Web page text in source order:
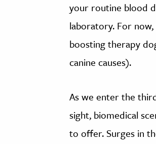
your routine blood
laboratory. For
boosting therapy
canine causes).
As we enter the
sight, biomedical
to offer. Surges in